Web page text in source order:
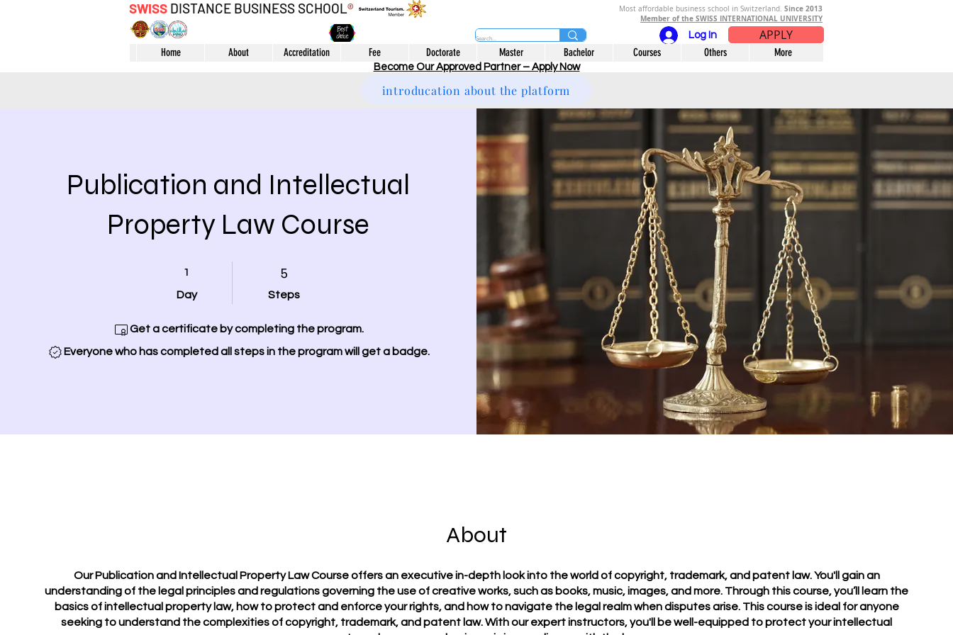
SWISS DISTANCE BUSINESS SCHOOL® Most affordable business school in Switzerland. Since 2013
Member of the SWISS INTERNATIONAL UNIVERSITY
Log In APPLY
Home About Accreditation Fee Doctorate Master Bachelor Courses Others More
Become Our Approved Partner – Apply Now
introducation about the platform
Publication and Intellectual
Property Law Course
1
Day
5
Steps
Get a certificate by completing the program.
Everyone who has completed all steps in the program will get a badge.
About
Our Publication and Intellectual Property Law Course offers an executive in-depth look into the world of copyright, trademark, and patent law. You'll gain an
understanding of the legal principles and regulations governing the use of creative works, such as books, music, images, and more. Through this course, you’ll learn the
basics of intellectual property law, how to protect and enforce your rights, and how to navigate the legal realm when disputes arise. This course is ideal for anyone
seeking to understand the complexities of copyright, trademark, and patent law. With our expert instructors, you'll be well-equipped to protect your intellectual